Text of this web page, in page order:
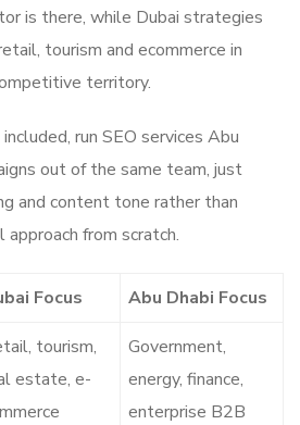
is there, while Dubai strategies
tourism and ecommerce in
territory.
run SEO services Abu
out of the same team, just
and content tone rather than
from scratch.
Focus Abu Dhabi Focus
tourism,
estate, e-
Government,
energy, finance,
enterprise B2B